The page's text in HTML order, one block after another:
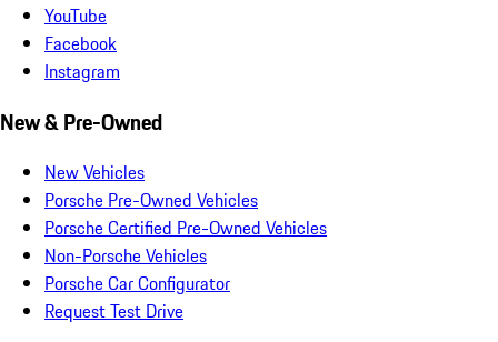
YouTube
Facebook
Instagram
New & Pre-Owned
New Vehicles
Porsche Pre-Owned Vehicles
Porsche Certified Pre-Owned Vehicles
Non-Porsche Vehicles
Porsche Car Configurator
Request Test Drive